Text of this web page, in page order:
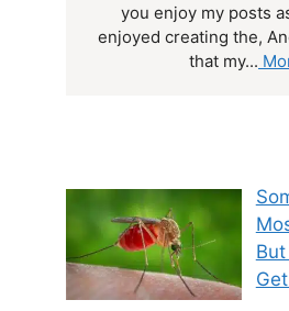
you enjoy my posts
enjoyed creating the,
that my...